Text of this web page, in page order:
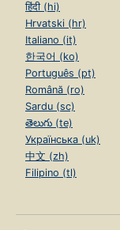
हिंदी (hi)
Hrvatski (hr)
Italiano (it)
한국어 (ko)
Português (pt)
Română (ro)
Sardu (sc)
తెలుగు (te)
Українська (uk)
中文 (zh)
Filipino (tl)